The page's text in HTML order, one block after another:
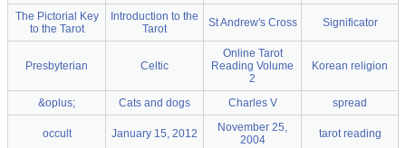
The Pictorial Key
to the Tarot
Introduction to the
Tarot
St Andrew's Cross Significator
Presbyterian Celtic
Online Tarot
Reading Volume
2
Korean religion
&oplus; Cats and dogs Charles V spread
occult January 15, 2012
November 25,
2004
tarot reading